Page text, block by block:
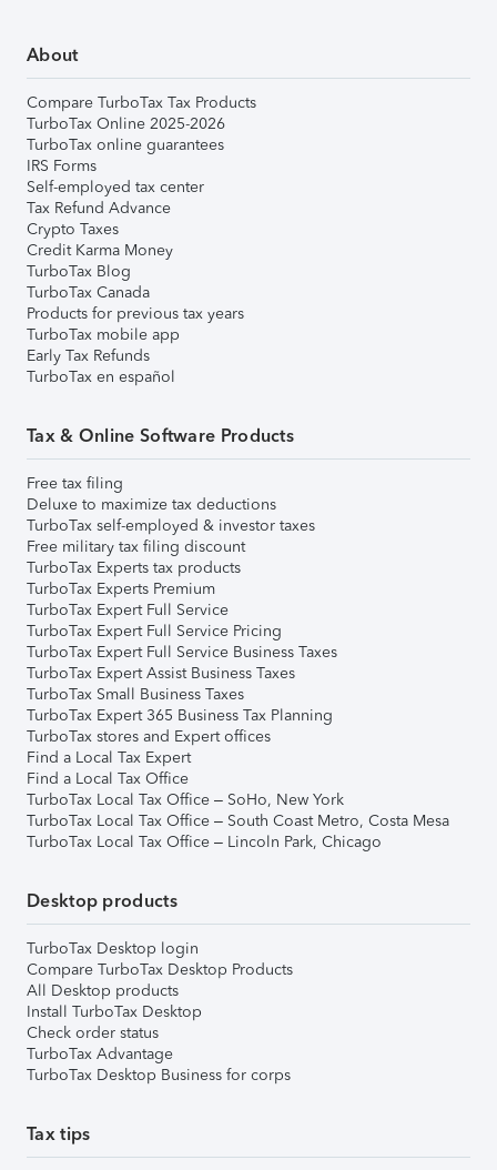
About
Compare TurboTax Tax Products
TurboTax Online 2025-2026
TurboTax online guarantees
IRS Forms
Self-employed tax center
Tax Refund Advance
Crypto Taxes
Credit Karma Money
TurboTax Blog
TurboTax Canada
Products for previous tax years
TurboTax mobile app
Early Tax Refunds
TurboTax en español
Tax & Online Software Products
Free tax filing
Deluxe to maximize tax deductions
TurboTax self-employed & investor taxes
Free military tax filing discount
TurboTax Experts tax products
TurboTax Experts Premium
TurboTax Expert Full Service
TurboTax Expert Full Service Pricing
TurboTax Expert Full Service Business Taxes
TurboTax Expert Assist Business Taxes
TurboTax Small Business Taxes
TurboTax Expert 365 Business Tax Planning
TurboTax stores and Expert offices
Find a Local Tax Expert
Find a Local Tax Office
TurboTax Local Tax Office – SoHo, New York
TurboTax Local Tax Office – South Coast Metro, Costa Mesa
TurboTax Local Tax Office – Lincoln Park, Chicago
Desktop products
TurboTax Desktop login
Compare TurboTax Desktop Products
All Desktop products
Install TurboTax Desktop
Check order status
TurboTax Advantage
TurboTax Desktop Business for corps
Tax tips